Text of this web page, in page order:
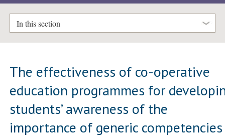
In this section
The effectiveness of co-operative
education programmes for
students’ awareness of the
importance of generic competencies